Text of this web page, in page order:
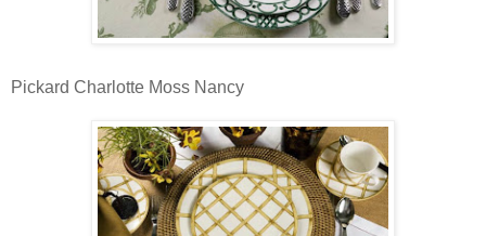
Pickard Charlotte Moss Nancy